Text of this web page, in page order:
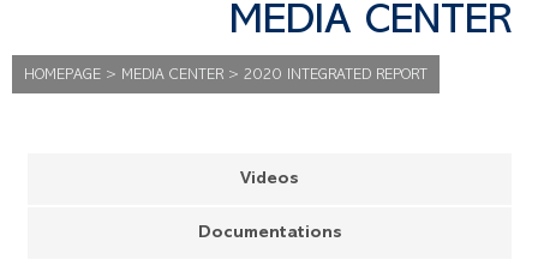
MEDIA CENTER
HOMEPAGE > MEDIA CENTER > 2020 INTEGRATED REPORT
Videos
Documentations